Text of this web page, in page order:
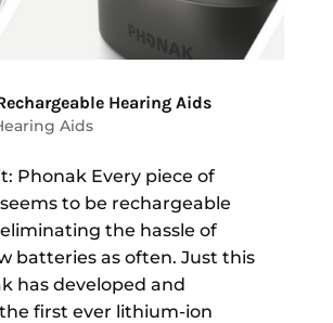
Hearing Aids
Aids
Phonak Every piece of
to be rechargeable
the hassle of
batteries as often. Just this
has developed and
first ever lithium-ion